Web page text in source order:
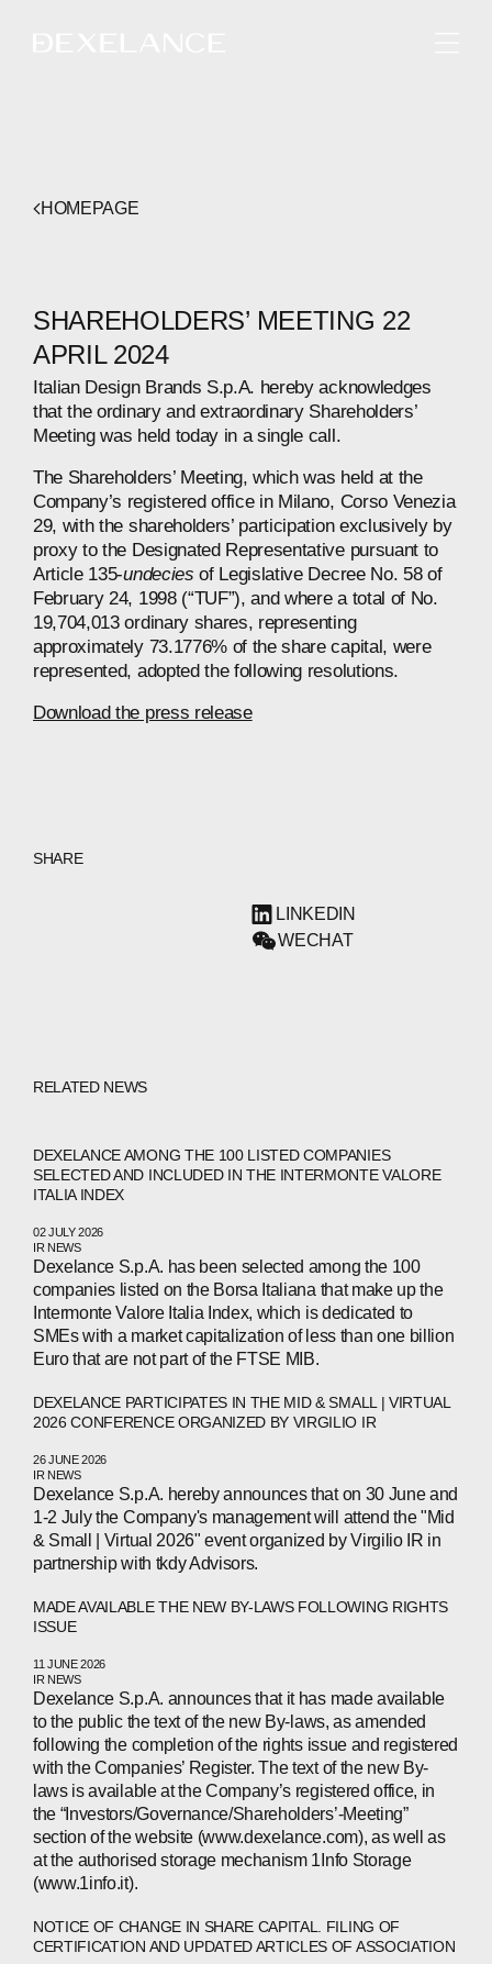
ABOUT
COMPANIES
PEOPLE
NEWS
PRESS
INVESTORS
CONTACTS
HOMEPAGE
SHAREHOLDERS’ MEETING 22
APRIL 2024
Italian Design Brands S.p.A. hereby acknowledges
that the ordinary and extraordinary Shareholders’
Meeting was held today in a single call.
The Shareholders’ Meeting, which was held at the
Company’s registered office in Milano, Corso Venezia
29, with the shareholders’ participation exclusively by
proxy to the Designated Representative pursuant to
Article 135-undeciesof Legislative Decree No. 58 of
February 24, 1998 (“TUF”), and where a total of No.
19,704,013 ordinary shares, representing
approximately 73.1776% of the share capital, were
represented, adopted the following resolutions.
Download the press release
SHARE
LINKEDIN
WECHAT
RELATED NEWS
DEXELANCE AMONG THE 100 LISTED COMPANIES
SELECTED AND INCLUDED IN THE INTERMONTE VALORE
ITALIA INDEX
02 JULY 2026
IR NEWS
Dexelance S.p.A. has been selected among the 100
companies listed on the Borsa Italiana that make up the
Intermonte Valore Italia Index, which is dedicated to
SMEs with a market capitalization of less than one billion
Euro that are not part of the FTSE MIB.
DEXELANCE PARTICIPATES IN THE MID & SMALL | VIRTUAL
2026 CONFERENCE ORGANIZED BY VIRGILIO IR
26 JUNE 2026
IR NEWS
Dexelance S.p.A. hereby announces that on 30 June and
1-2 July the Company's management will attend the "Mid
& Small | Virtual 2026" event organized by Virgilio IR in
partnership with tkdy Advisors.
MADE AVAILABLE THE NEW BY-LAWS FOLLOWING RIGHTS
ISSUE
11 JUNE 2026
IR NEWS
Dexelance S.p.A. announces that it has made available
to the public the text of the new By-laws, as amended
following the completion of the rights issue and registered
with the Companies’ Register. The text of the new By-
laws is available at the Company’s registered office, in
the “Investors/Governance/Shareholders’-Meeting”
section of the website (www.dexelance.com), as well as
at the authorised storage mechanism 1Info Storage
(www.1info.it).
NOTICE OF CHANGE IN SHARE CAPITAL. FILING OF
CERTIFICATION AND UPDATED ARTICLES OF ASSOCIATION